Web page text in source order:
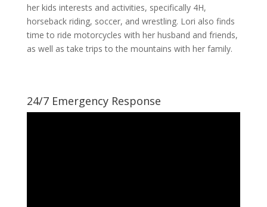
her kids interests and activities, specifically 4H,
horseback riding, soccer, and wrestling. Lori also finds
time to ride motorcycles with her husband and friends,
as well as take trips to the mountains with her family.
24/7 Emergency Response